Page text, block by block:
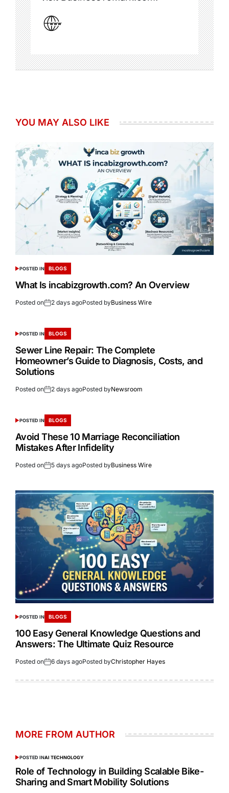
YOU MAY ALSO LIKE
POSTED IN BLOGS
What Is incabizgrowth.com? An Overview
Posted on 2 days agoPosted byBusiness Wire
POSTED IN BLOGS
Sewer Line Repair: The Complete
Homeowner’s Guide to Diagnosis, Costs, and
Solutions
Posted on 2 days agoPosted byNewsroom
POSTED IN BLOGS
Avoid These 10 Marriage Reconciliation
Mistakes After Infidelity
Posted on 5 days agoPosted byBusiness Wire
POSTED IN BLOGS
100 Easy General Knowledge Questions and
Answers: The Ultimate Quiz Resource
Posted on 6 days agoPosted byChristopher Hayes
MORE FROM AUTHOR
POSTED INAI TECHNOLOGY
Role of Technology in Building Scalable Bike-
Sharing and Smart Mobility Solutions